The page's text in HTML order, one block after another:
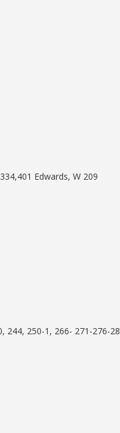
Edwards, W 209
250-1, 266- 271-276-